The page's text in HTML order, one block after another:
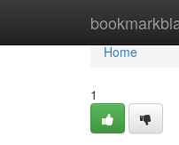
Home
Home
1